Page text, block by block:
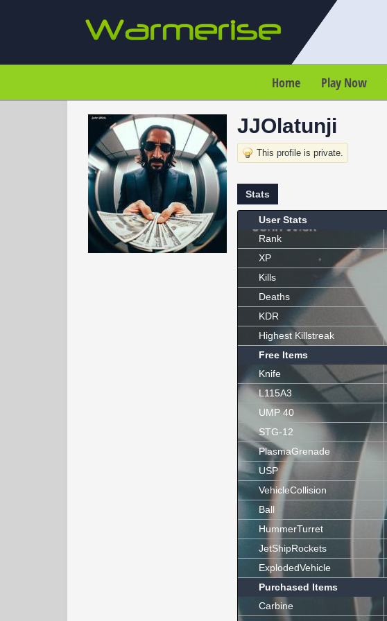
Home Play Now
JJOlatunji
This profile is private.
Stats
User Stats
Rank
XP
Kills
Deaths
KDR
Highest Killstreak
Free Items
Knife
L115A3
UMP 40
STG-12
PlasmaGrenade
USP
VehicleCollision
Ball
HummerTurret
JetShipRockets
ExplodedVehicle
Purchased Items
Carbine